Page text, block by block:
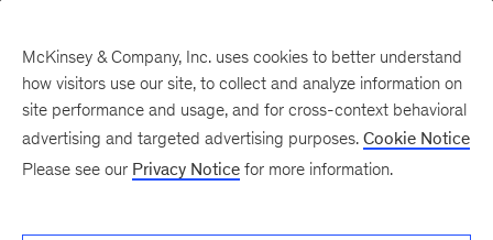
McKinsey & Company, Inc. uses cookies to better understand
how visitors use our site, to collect and analyze information on
site performance and usage, and for cross-context behavioral
advertising and targeted advertising purposes. Cookie Notice
Please see our Privacy Notice for more information.